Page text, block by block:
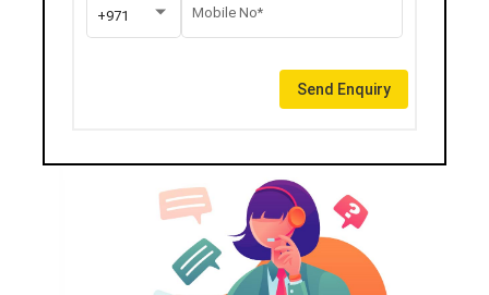
+971 Mobile No*
Send Enquiry